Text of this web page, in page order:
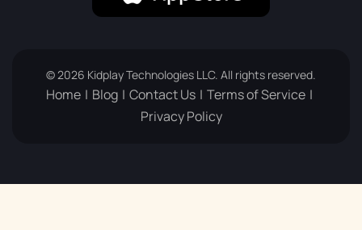
© 2026 Kidplay Technologies LLC. All rights reserved.
Home Blog Contact Us
Terms of Service
Privacy Policy